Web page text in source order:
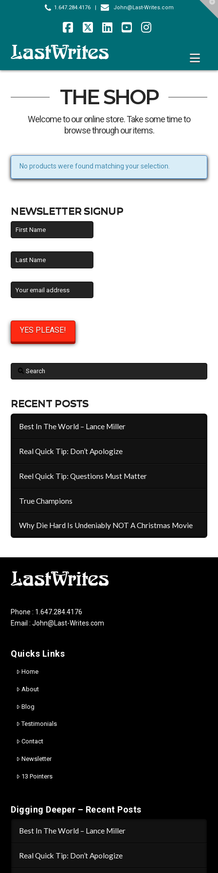
1.647.284.4176| John@Last-Writes.com
THE SHOP
Welcome to our online store. Take some time to
browse through our items.
No products were found matching your selection.
NEWSLETTER SIGNUP
Search
RECENT POSTS
Best In The World – Lance Miller
Real Quick Tip: Don’t Apologize
Reel Quick Tip: Questions Must Matter
True Champions
Why Die Hard Is Undeniably NOT A Christmas Movie
Phone : 1.647.284.4176
Email : John@Last-Writes.com
Quicks Links
Home
About
Blog
Testimonials
Contact
Newsletter
13 Pointers
Digging Deeper – Recent Posts
Best In The World – Lance Miller
Real Quick Tip: Don’t Apologize